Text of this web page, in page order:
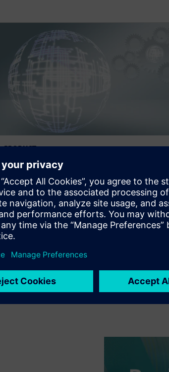
PRODUCT
MEMS
Environment for the implementation and model
creation of MEMS designs